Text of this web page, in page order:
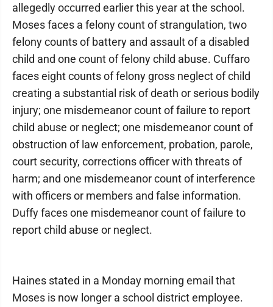
allegedly occurred earlier this year at the school.
Moses faces a felony count of strangulation, two
felony counts of battery and assault of a disabled
child and one count of felony child abuse. Cuffaro
faces eight counts of felony gross neglect of child
creating a substantial risk of death or serious bodily
injury; one misdemeanor count of failure to report
child abuse or neglect; one misdemeanor count of
obstruction of law enforcement, probation, parole,
court security, corrections officer with threats of
harm; and one misdemeanor count of interference
with officers or members and false information.
Duffy faces one misdemeanor count of failure to
report child abuse or neglect.
Haines stated in a Monday morning email that
Moses is now longer a school district employee.